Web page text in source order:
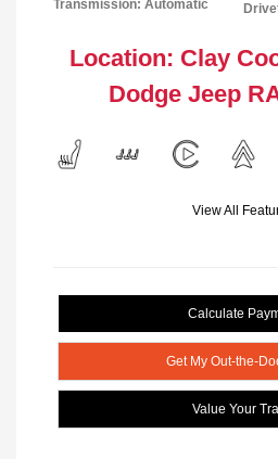
Transmission: Automatic
Location: Clay
Dodge Jeep
View All
Calculate
Get My Out-the-
Value Your